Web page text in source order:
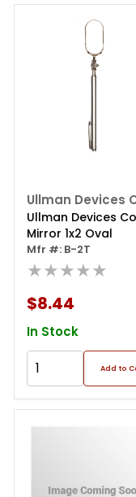
Ullman Devices
Ullman Devices
Mirror 1x2 Oval
Mfr #: B-2T
★★★★★
$8.44
In Stock
Add to